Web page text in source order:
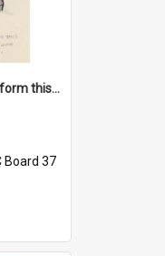
'Dad's resolved to study form this year - he's going to back the ones with 39-25-37 jockeys!'
Board 37